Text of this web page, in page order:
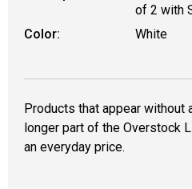
of 2 with
Color:
White
Products that appear without
longer part of the Overstock
an everyday price.